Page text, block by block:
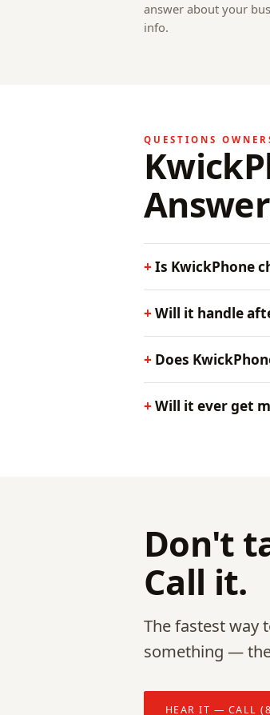
answer about your
info.
QUESTIONS
Is KwickPhone
Will it handle
Does
Will it ever get
Don't
Call it.
The fastest way
something —
HEAR IT — CALL